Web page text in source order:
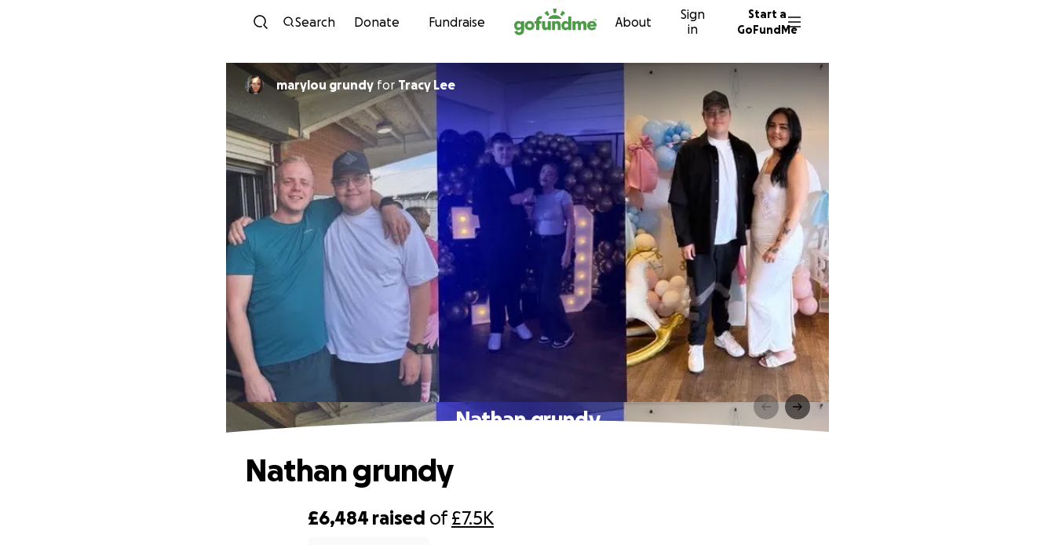
Skip to content
Search Donate Fundraise About
Sign
in
Start a
GoFundMe
marylou grundy for Tracy Lee
Nathan grundy
£6,484 raised of£7.5K
Nathan grundy